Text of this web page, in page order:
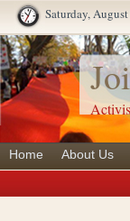
Saturday,
Home About Us